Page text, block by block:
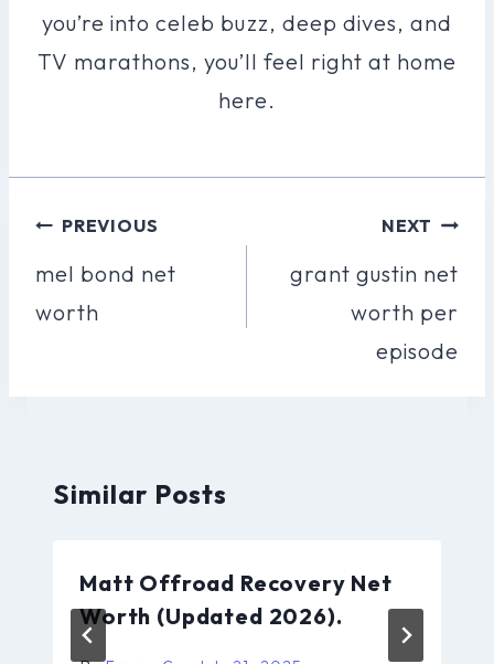
you’re into celeb buzz, deep dives, and
TV marathons, you’ll feel right at home
here.
Post
Navigation
PREVIOUS
mel bond net
worth
NEXT
grant gustin net
worth per
episode
Similar Posts
Matt Offroad Recovery Net
Worth (Updated 2026).